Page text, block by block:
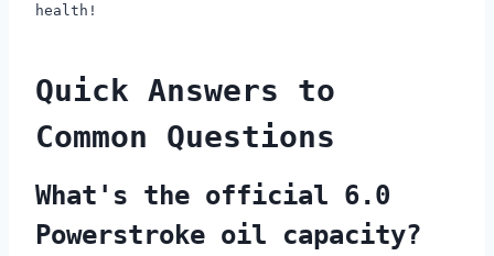
health!
Quick Answers to
Common Questions
What's the official 6.0
Powerstroke oil capacity?